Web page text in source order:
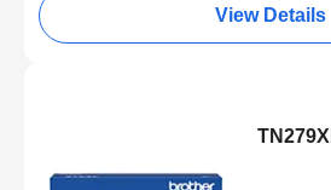
View Details